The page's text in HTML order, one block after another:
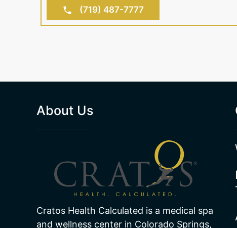
(719) 487-7777
About Us
Cratos Health Calculated is a medical spa
and wellness center in Colorado Springs,